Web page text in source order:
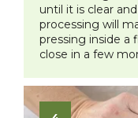
until it is clear
processing will
pressing inside a
close in a few